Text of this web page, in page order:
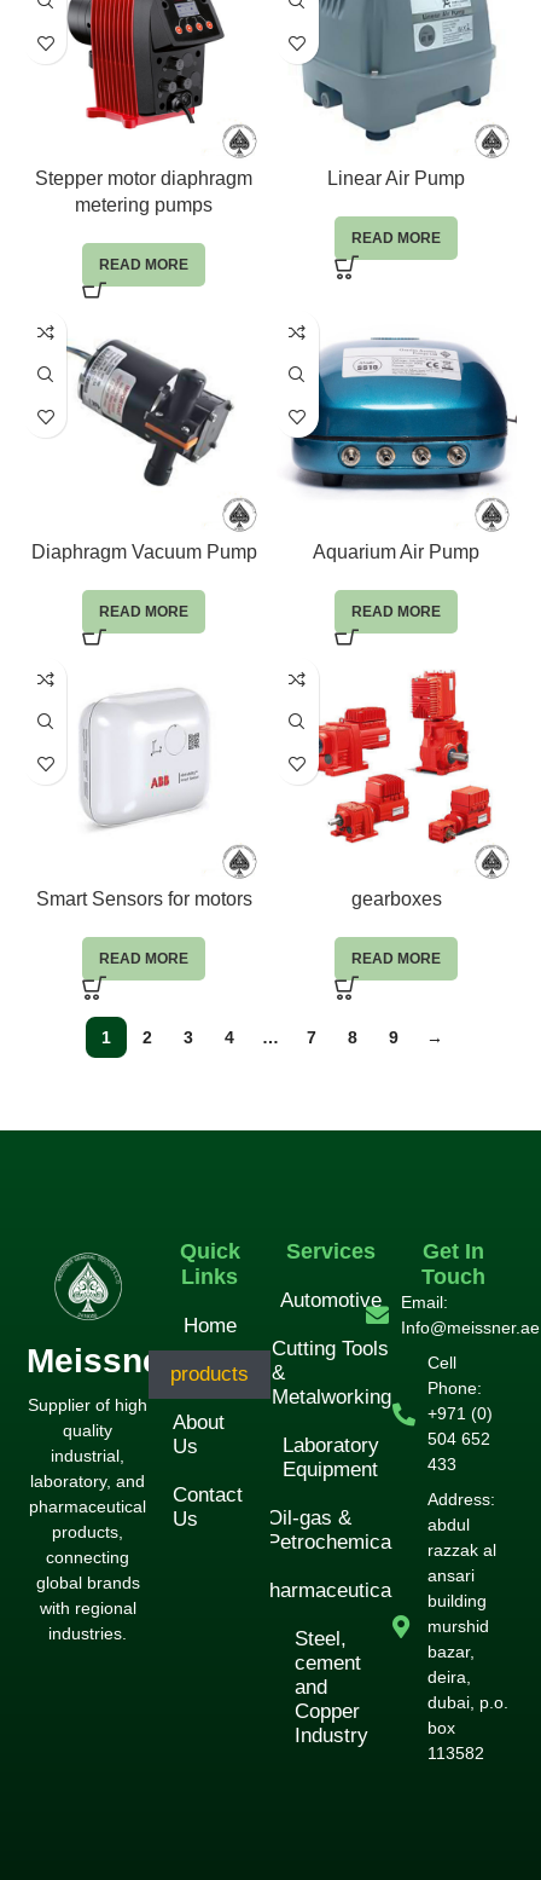
Stepper motor diaphragm
metering pumps
READ MORE
Linear Air Pump
READ MORE
Diaphragm Vacuum Pump
READ MORE
Aquarium Air Pump
READ MORE
Smart Sensors for motors
READ MORE
gearboxes
READ MORE
1 2 3 4 … 7 8 9 →
Meissner
Supplier of high
quality
industrial,
laboratory, and
pharmaceutical
products,
connecting
global brands
with regional
industries.
Services
Automotive
Cutting Tools
&
Metalworking
Laboratory
Equipment
Oil-gas &
Petrochemical
Pharmaceuticals
Steel,
cement
and
Copper
Industry
Quick
Links
Home
products
About
Us
Contact
Us
Get In
Touch
Email:
Info@meissner.ae
Cell
Phone:
+971 (0)
504 652
433
Address:
abdul
razzak al
ansari
building
murshid
bazar,
deira,
dubai, p.o.
box
113582